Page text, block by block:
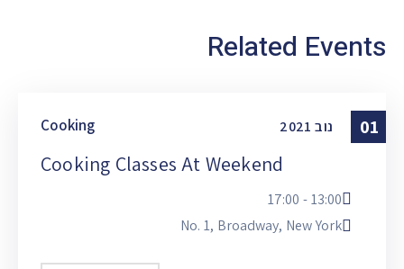
Related Events
01 נוב 2021
Cooking
Cooking Classes At Weekend
13:00 - 17:00
No. 1, Broadway, New York